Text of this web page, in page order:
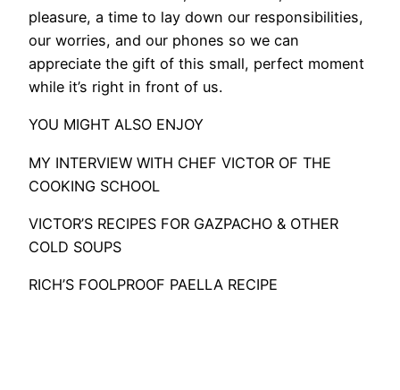
pleasure, a time to lay down our responsibilities,
our worries, and our phones so we can
appreciate the gift of this small, perfect moment
while it’s right in front of us.
YOU MIGHT ALSO ENJOY
MY INTERVIEW WITH CHEF VICTOR OF THE
COOKING SCHOOL
VICTOR’S RECIPES FOR GAZPACHO & OTHER
COLD SOUPS
RICH’S FOOLPROOF PAELLA RECIPE